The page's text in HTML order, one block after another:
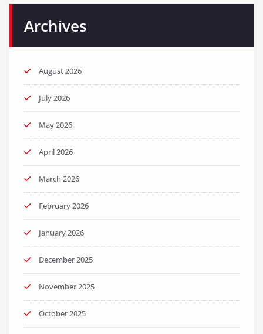
Archives
August 2026
July 2026
May 2026
April 2026
March 2026
February 2026
January 2026
December 2025
November 2025
October 2025